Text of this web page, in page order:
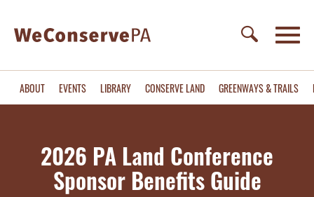
ABOUT EVENTS LIBRARY CONSERVE LAND GREENWAYS & TRAILS
2026 PA Land Conference
Sponsor Benefits Guide